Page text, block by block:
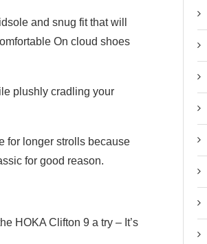
and snug fit that will
On cloud shoes
plushly cradling your
for longer strolls because
for good reason.
HOKA Clifton 9 a try – It’s